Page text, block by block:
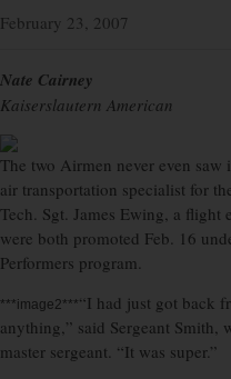
February 23, 2007
Nate Cairney
Kaiserslautern American
The two Airmen never even
air transportation specialist for
Tech. Sgt. James Ewing, a
were both promoted Feb. 16
Performers program.
***image2***“I had just got back
anything,” said Sergeant
master sergeant. “It was super.”